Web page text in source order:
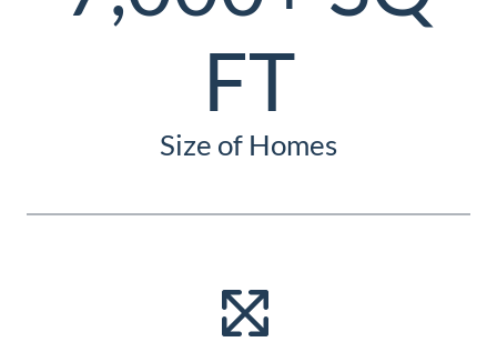
FT
Size of Homes